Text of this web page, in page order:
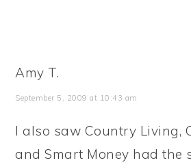
Amy T.
September 5, 2009 at 10:43 am
I also saw Country Living,
and Smart Money had the